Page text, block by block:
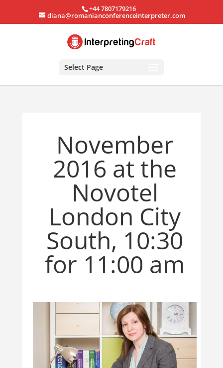
+44 7807179216
diana@romanianconferenceinterpreter.com
Select Page
November
2016 at the
Novotel
London City
South, 10:30
for 11:00 am